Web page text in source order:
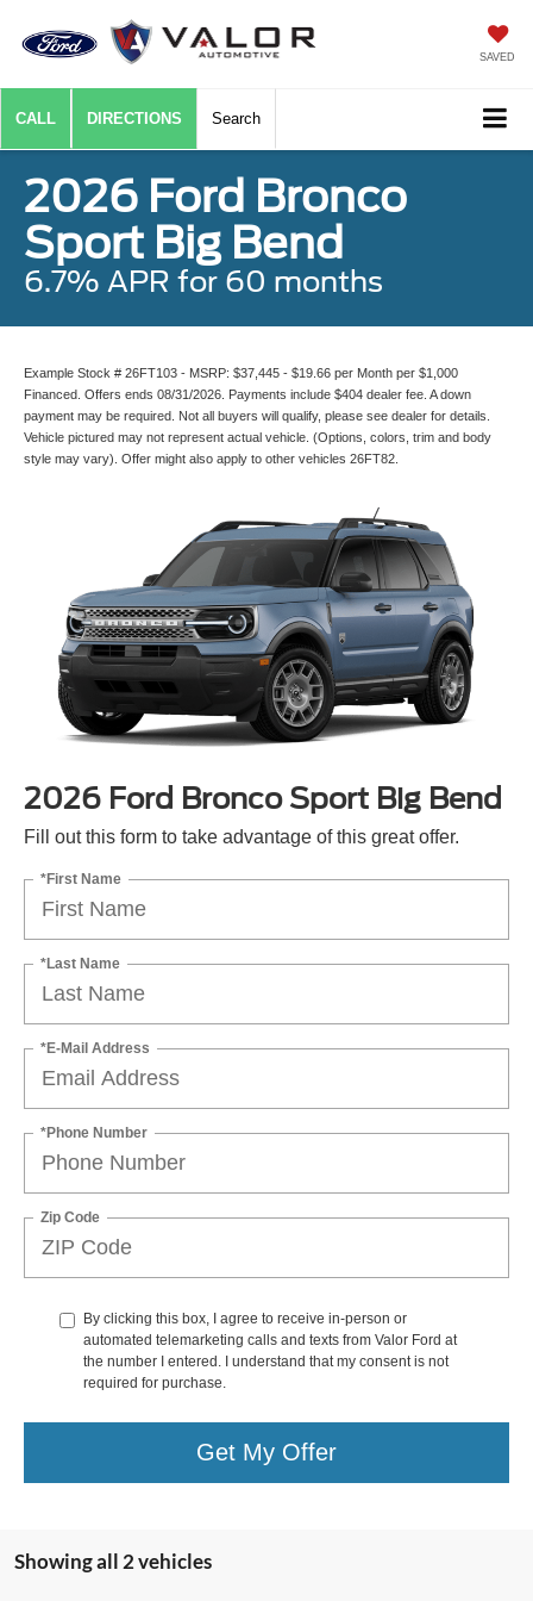
SAVED
CALL DIRECTIONS Search
2026 Ford Bronco
Sport Big Bend
6.7% APR for 60 months
Example Stock # 26FT103 - MSRP: $37,445 - $19.66 per Month per $1,000
Financed. Offers ends 08/31/2026. Payments include $404 dealer fee. A down
payment may be required. Not all buyers will qualify, please see dealer for details.
Vehicle pictured may not represent actual vehicle. (Options, colors, trim and body
style may vary). Offer might also apply to other vehicles 26FT82.
2026 Ford Bronco Sport Big Bend
Fill out this form to take advantage of this great offer.
*First Name
*Last Name
*E-Mail Address
*Phone Number
Zip Code
By clicking this box, I agree to receive in-person or
automated telemarketing calls and texts from Valor Ford at
the number I entered. I understand that my consent is not
required for purchase.
Get My Offer
Showing all 2 vehicles